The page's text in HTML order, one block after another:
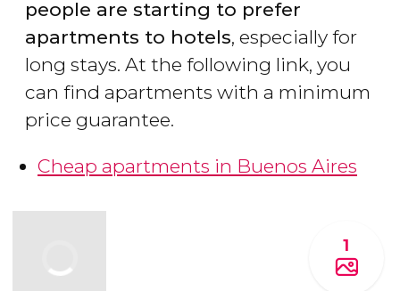
people are starting to prefer
apartments to hotels, especially for
long stays. At the following link, you
can find apartments with a minimum
price guarantee.
Cheap apartments in Buenos Aires
1